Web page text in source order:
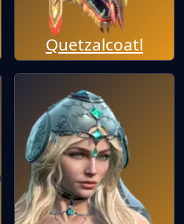
Quetzalcoatl